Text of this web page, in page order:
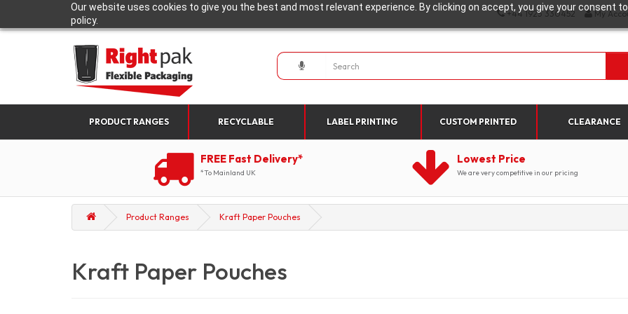
Our website uses cookies to give you the best and most relevant experience. By clicking on accept, you give your consent
policy.
+44 1923 330452 My
PRODUCT RANGES RECYCLABLE LABEL PRINTING CUSTOM PRINTED CLEARANCE
FREE Fast Delivery*
*To Mainland UK
Lowest Price
We are very competitive in our pricing
Product Ranges Kraft Paper Pouches
Kraft Paper Pouches